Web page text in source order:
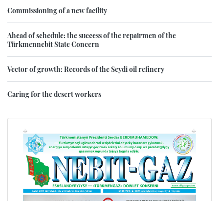
Commissioning of a new facility
Ahead of schedule: the success of the repairmen of the
Türkmennebit State Concern
Vector of growth: Records of the Seydi oil refinery
Caring for the desert workers